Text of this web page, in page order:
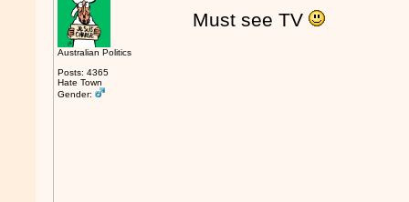
Australian Politics
Posts: 4365
Hate Town
Gender:
Must see TV